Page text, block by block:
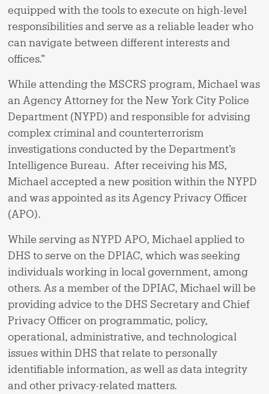
equipped with the tools to execute on high-level
responsibilities and serve as a reliable leader who
can navigate between different interests and
offices.”
While attending the MSCRS program, Michael was
an Agency Attorney for the New York City Police
Department (NYPD) and responsible for advising
complex criminal and counterterrorism
investigations conducted by the Department’s
Intelligence Bureau. After receiving his MS,
Michael accepted a new position within the NYPD
and was appointed as its Agency Privacy Officer
(APO).
While serving as NYPD APO, Michael applied to
DHS to serve on the DPIAC, which was seeking
individuals working in local government, among
others. As a member of the DPIAC, Michael will be
providing advice to the DHS Secretary and Chief
Privacy Officer on programmatic, policy,
operational, administrative, and technological
issues within DHS that relate to personally
identifiable information, as well as data integrity
and other privacy-related matters.